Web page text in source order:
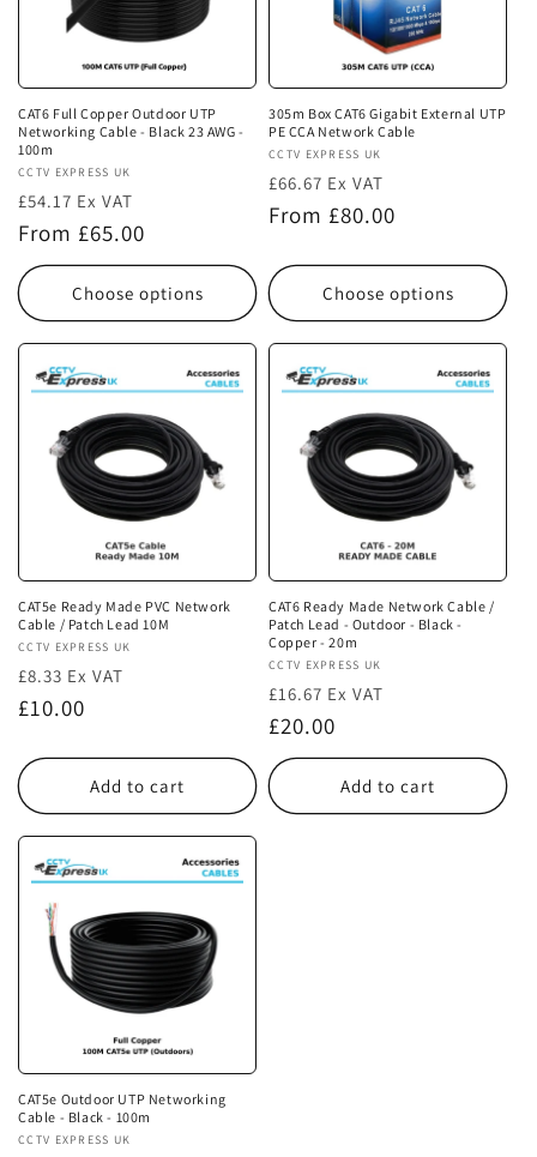
CAT6 Full Copper Outdoor UTP
Networking Cable - Black 23 AWG -
100m
Vendor:
CCTV EXPRESS UK
£54.17 Ex VAT
Regular
price
From £65.00
Choose options
305m Box CAT6 Gigabit External UTP
PE CCA Network Cable
Vendor:
CCTV EXPRESS UK
£66.67 Ex VAT
Regular
From £80.00
Choose options
CAT5e Ready Made PVC Network
Cable / Patch Lead 10M
Vendor:
CCTV EXPRESS UK
£8.33 Ex VAT
Regular
£10.00
Add to cart
CAT6 Ready Made Network Cable /
Patch Lead - Outdoor - Black -
Copper - 20m
Vendor:
CCTV EXPRESS UK
£16.67 Ex VAT
Regular
price
£20.00
Add to cart
CAT5e Outdoor UTP Networking
Cable - Black - 100m
Vendor:
CCTV EXPRESS UK